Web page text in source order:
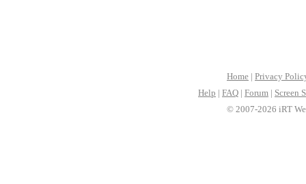
Home | Privacy
Help | FAQ | Forum | Screen
© 2007-2026 iRT